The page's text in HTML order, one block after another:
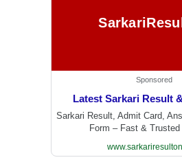
Sponsored
Latest Sarkari Result
Sarkari Result, Admit Card,
Form – Fast & Trusted